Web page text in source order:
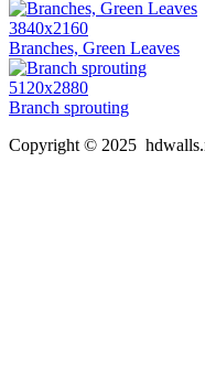
3840x2160
Branches, Green Leaves
5120x2880
Branch sprouting
Copyright © 2025